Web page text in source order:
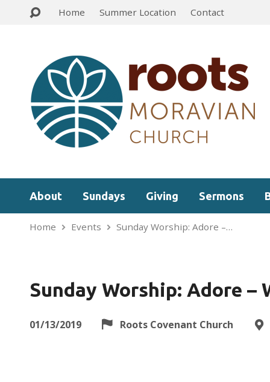
Home Summer Location Contact
About Sundays Giving Sermons
Home Events Sunday Worship: Adore –…
Sunday Worship: Adore –
01/13/2019 Roots Covenant Church